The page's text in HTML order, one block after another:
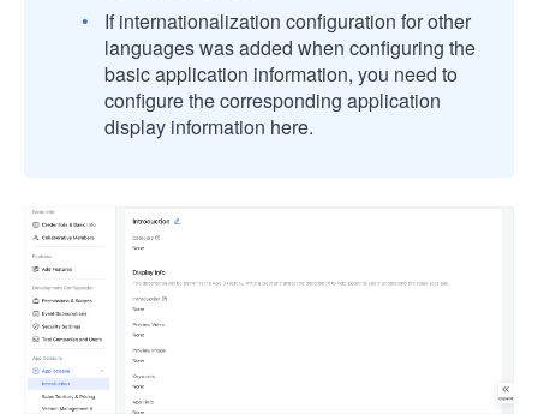
If internationalization configuration for other
languages was added when configuring the
basic application information, you need to
configure the corresponding application
display information here.